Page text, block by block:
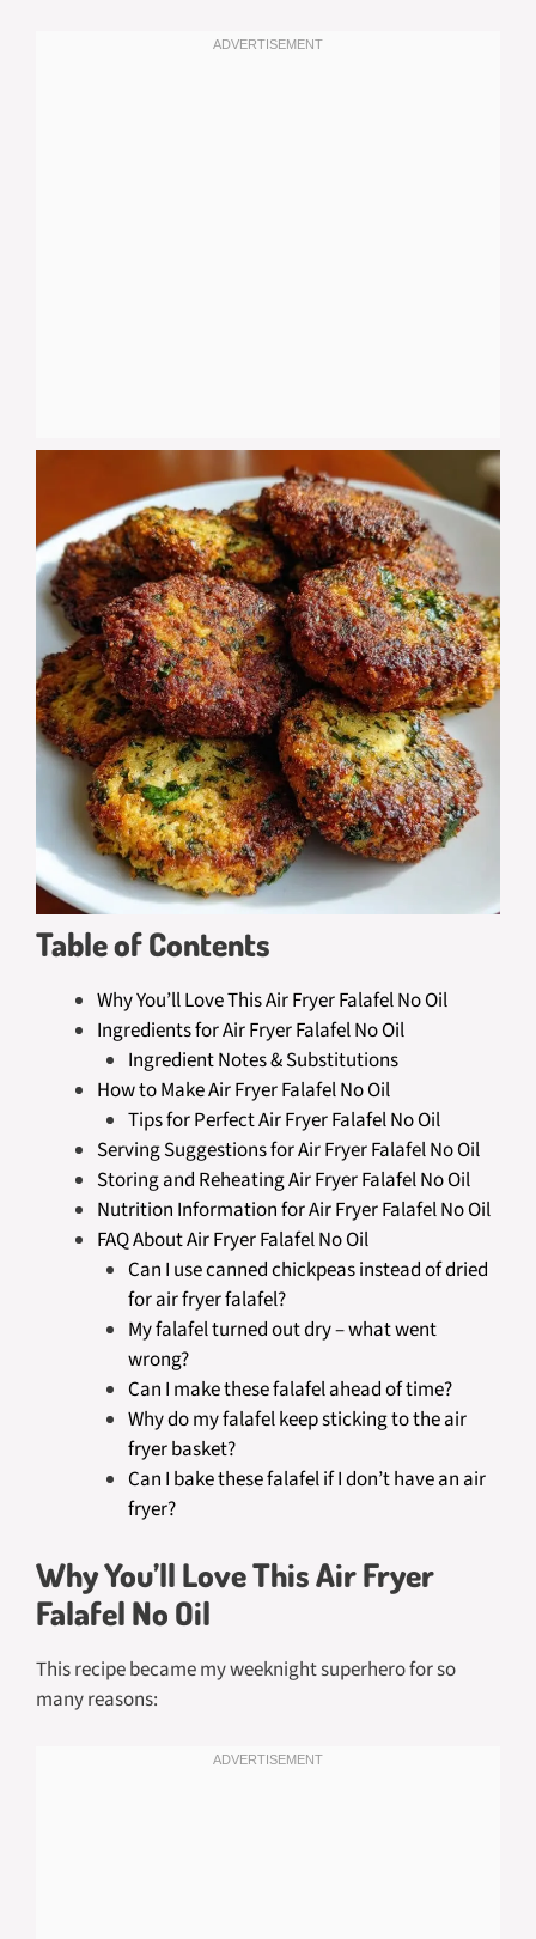
Table of Contents
Why You’ll Love This Air Fryer Falafel No Oil
Ingredients for Air Fryer Falafel No Oil
Ingredient Notes & Substitutions
How to Make Air Fryer Falafel No Oil
Tips for Perfect Air Fryer Falafel No Oil
Serving Suggestions for Air Fryer Falafel No Oil
Storing and Reheating Air Fryer Falafel No Oil
Nutrition Information for Air Fryer Falafel No Oil
FAQ About Air Fryer Falafel No Oil
Can I use canned chickpeas instead of dried
for air fryer falafel?
My falafel turned out dry – what went
wrong?
Can I make these falafel ahead of time?
Why do my falafel keep sticking to the air
fryer basket?
Can I bake these falafel if I don’t have an air
fryer?
Why You’ll Love This Air Fryer
Falafel No Oil
This recipe became my weeknight superhero for so
many reasons: